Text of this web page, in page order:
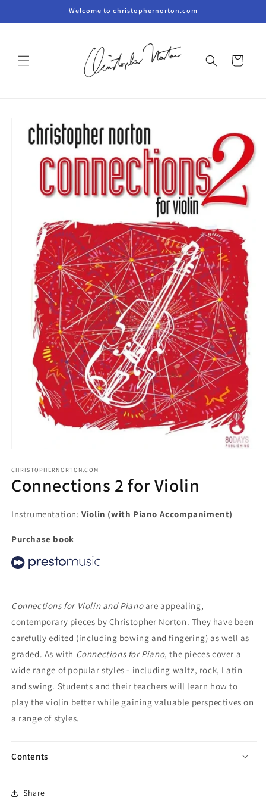
Welcome to christophernorton.com
Cart
product
information
CHRISTOPHERNORTON.COM
Connections 2 for Violin
Instrumentation:Violin (with Piano Accompaniment)
Purchase book
Connections for Violin and Pianoare appealing,
contemporary pieces by Christopher Norton. They have been
carefully edited (including bowing and fingering) as well as
graded. As with Connections for Piano, the pieces cover a
wide range of popular styles - including waltz, rock, Latin
and swing. Students and their teachers will learn how to
play the violin better while gaining valuable perspectives on
a range of styles.
Contents
Share